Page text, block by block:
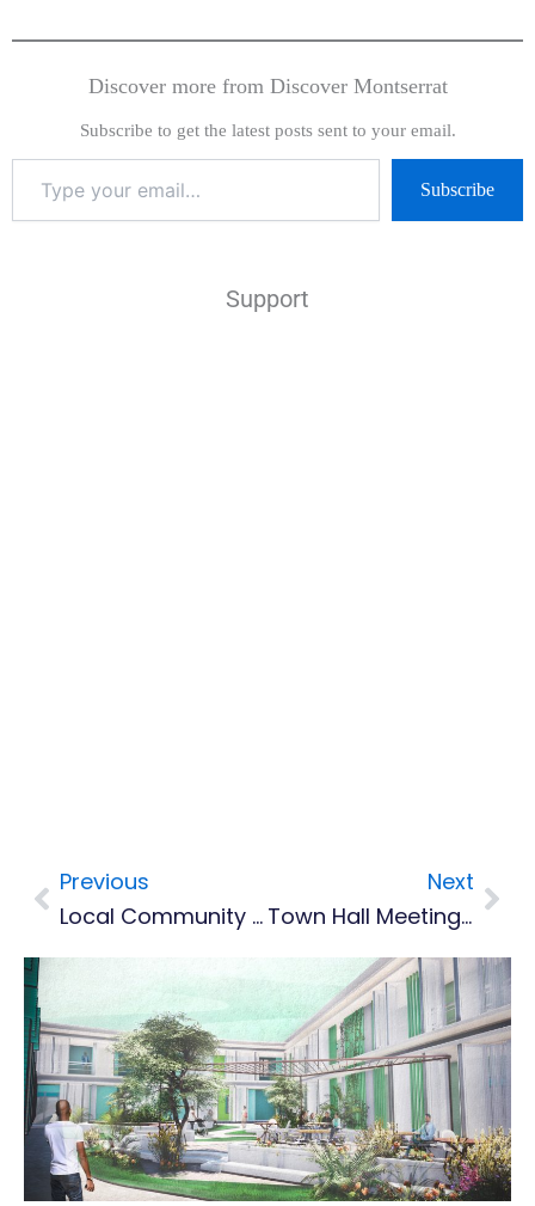
Discover more from Discover Montserrat
Subscribe to get the latest posts sent to your email.
Subscribe
Support
Prev
Previous
Local Community Groups And Friendly Societies
Next
Town Hall Meeting On Port Project And Resettlement Plan For Affected Fishers And Businesses